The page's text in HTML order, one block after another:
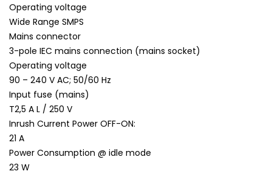
Operating voltage
Wide Range SMPS
Mains connector
3-pole IEC mains connection (mains socket)
Operating voltage
90 – 240 V AC; 50/60 Hz
Input fuse (mains)
T2,5 A L / 250 V
Inrush Current Power OFF-ON:
21 A
Power Consumption @ idle mode
23 W